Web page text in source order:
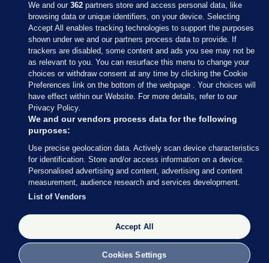
Sections
Journal Media
Our Network
Terms & Legal Notices
© 2026 Journal Media Ltd
Switch to Desktop
The Journal supports the work of the Press Council of Ireland and the
Office of the Press Ombudsman, and our staff operate within the
Code of Practice. You can obtain a copy of the Code, or contact the
Council, at https://www.presscouncil.ie, PH: (01) 6489130, Lo-Call 1800
We and our362 partners store and access personal data, like
browsing data or unique identifiers, on your device. Selecting
Accept All enables tracking technologies to support the purposes
shown under we and our partners process data to provide. If
trackers are disabled, some content and ads you see may not be
as relevant to you. You can resurface this menu to change your
choices or withdraw consent at any time by clicking the Cookie
Preferences link on the bottom of the webpage . Your choices will
have effect within our Website. For more details, refer to our
Privacy Policy.
We and our vendors process data for the following
purposes:
Use precise geolocation data. Actively scan device characteristics
for identification. Store and/or access information on a device.
Personalised advertising and content, advertising and content
measurement, audience research and services development.
List of Vendors
Accept All
Cookies Settings